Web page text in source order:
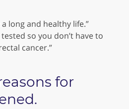
long and healthy life.”
so you don’t have to
cancer.”
for